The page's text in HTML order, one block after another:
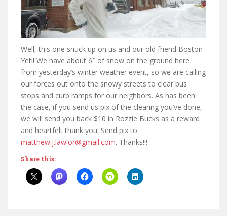
Well, this one snuck up on us and our old friend Boston
Yeti! We have about 6″ of snow on the ground here
from yesterday’s winter weather event, so we are calling
our forces out onto the snowy streets to clear bus
stops and curb ramps for our neighbors. As has been
the case, if you send us pix of the clearing you’ve done,
we will send you back $10 in Rozzie Bucks as a reward
and heartfelt thank you. Send pix to
matthew.j.lawlor@gmail.com. Thanks!!!
Share this: